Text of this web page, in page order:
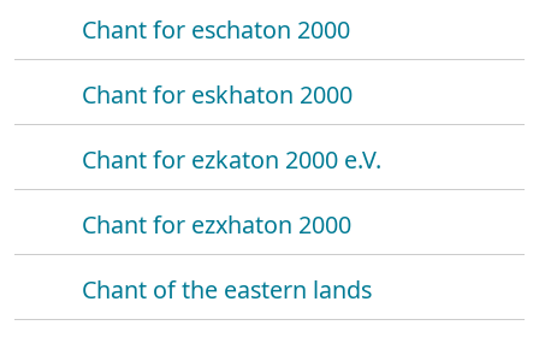
Chant for eschaton 2000
Chant for eskhaton 2000
Chant for ezkaton 2000 e.V.
Chant for ezxhaton 2000
Chant of the eastern lands